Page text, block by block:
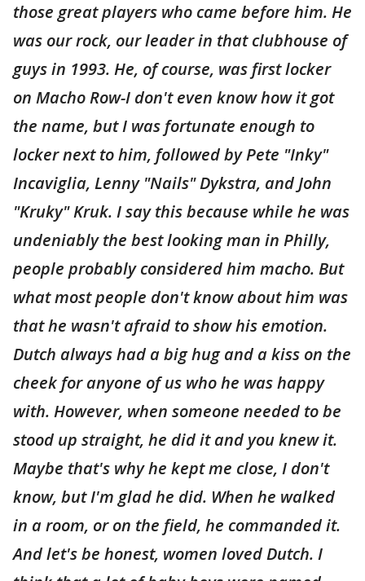
those great players who came before him. He
was our rock, our leader in that clubhouse of
guys in 1993. He, of course, was first locker
on Macho Row-I don't even know how it got
the name, but I was fortunate enough to
locker next to him, followed by Pete "Inky"
Incaviglia, Lenny "Nails" Dykstra, and John
"Kruky" Kruk. I say this because while he was
undeniably the best looking man in Philly,
people probably considered him macho. But
what most people don't know about him was
that he wasn't afraid to show his emotion.
Dutch always had a big hug and a kiss on the
cheek for anyone of us who he was happy
with. However, when someone needed to be
stood up straight, he did it and you knew it.
Maybe that's why he kept me close, I don't
know, but I'm glad he did. When he walked
in a room, or on the field, he commanded it.
And let's be honest, women loved Dutch. I